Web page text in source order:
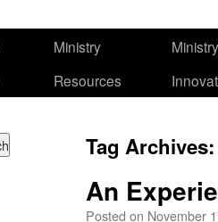
Ministry
Resources
Tag
An
Posted on November